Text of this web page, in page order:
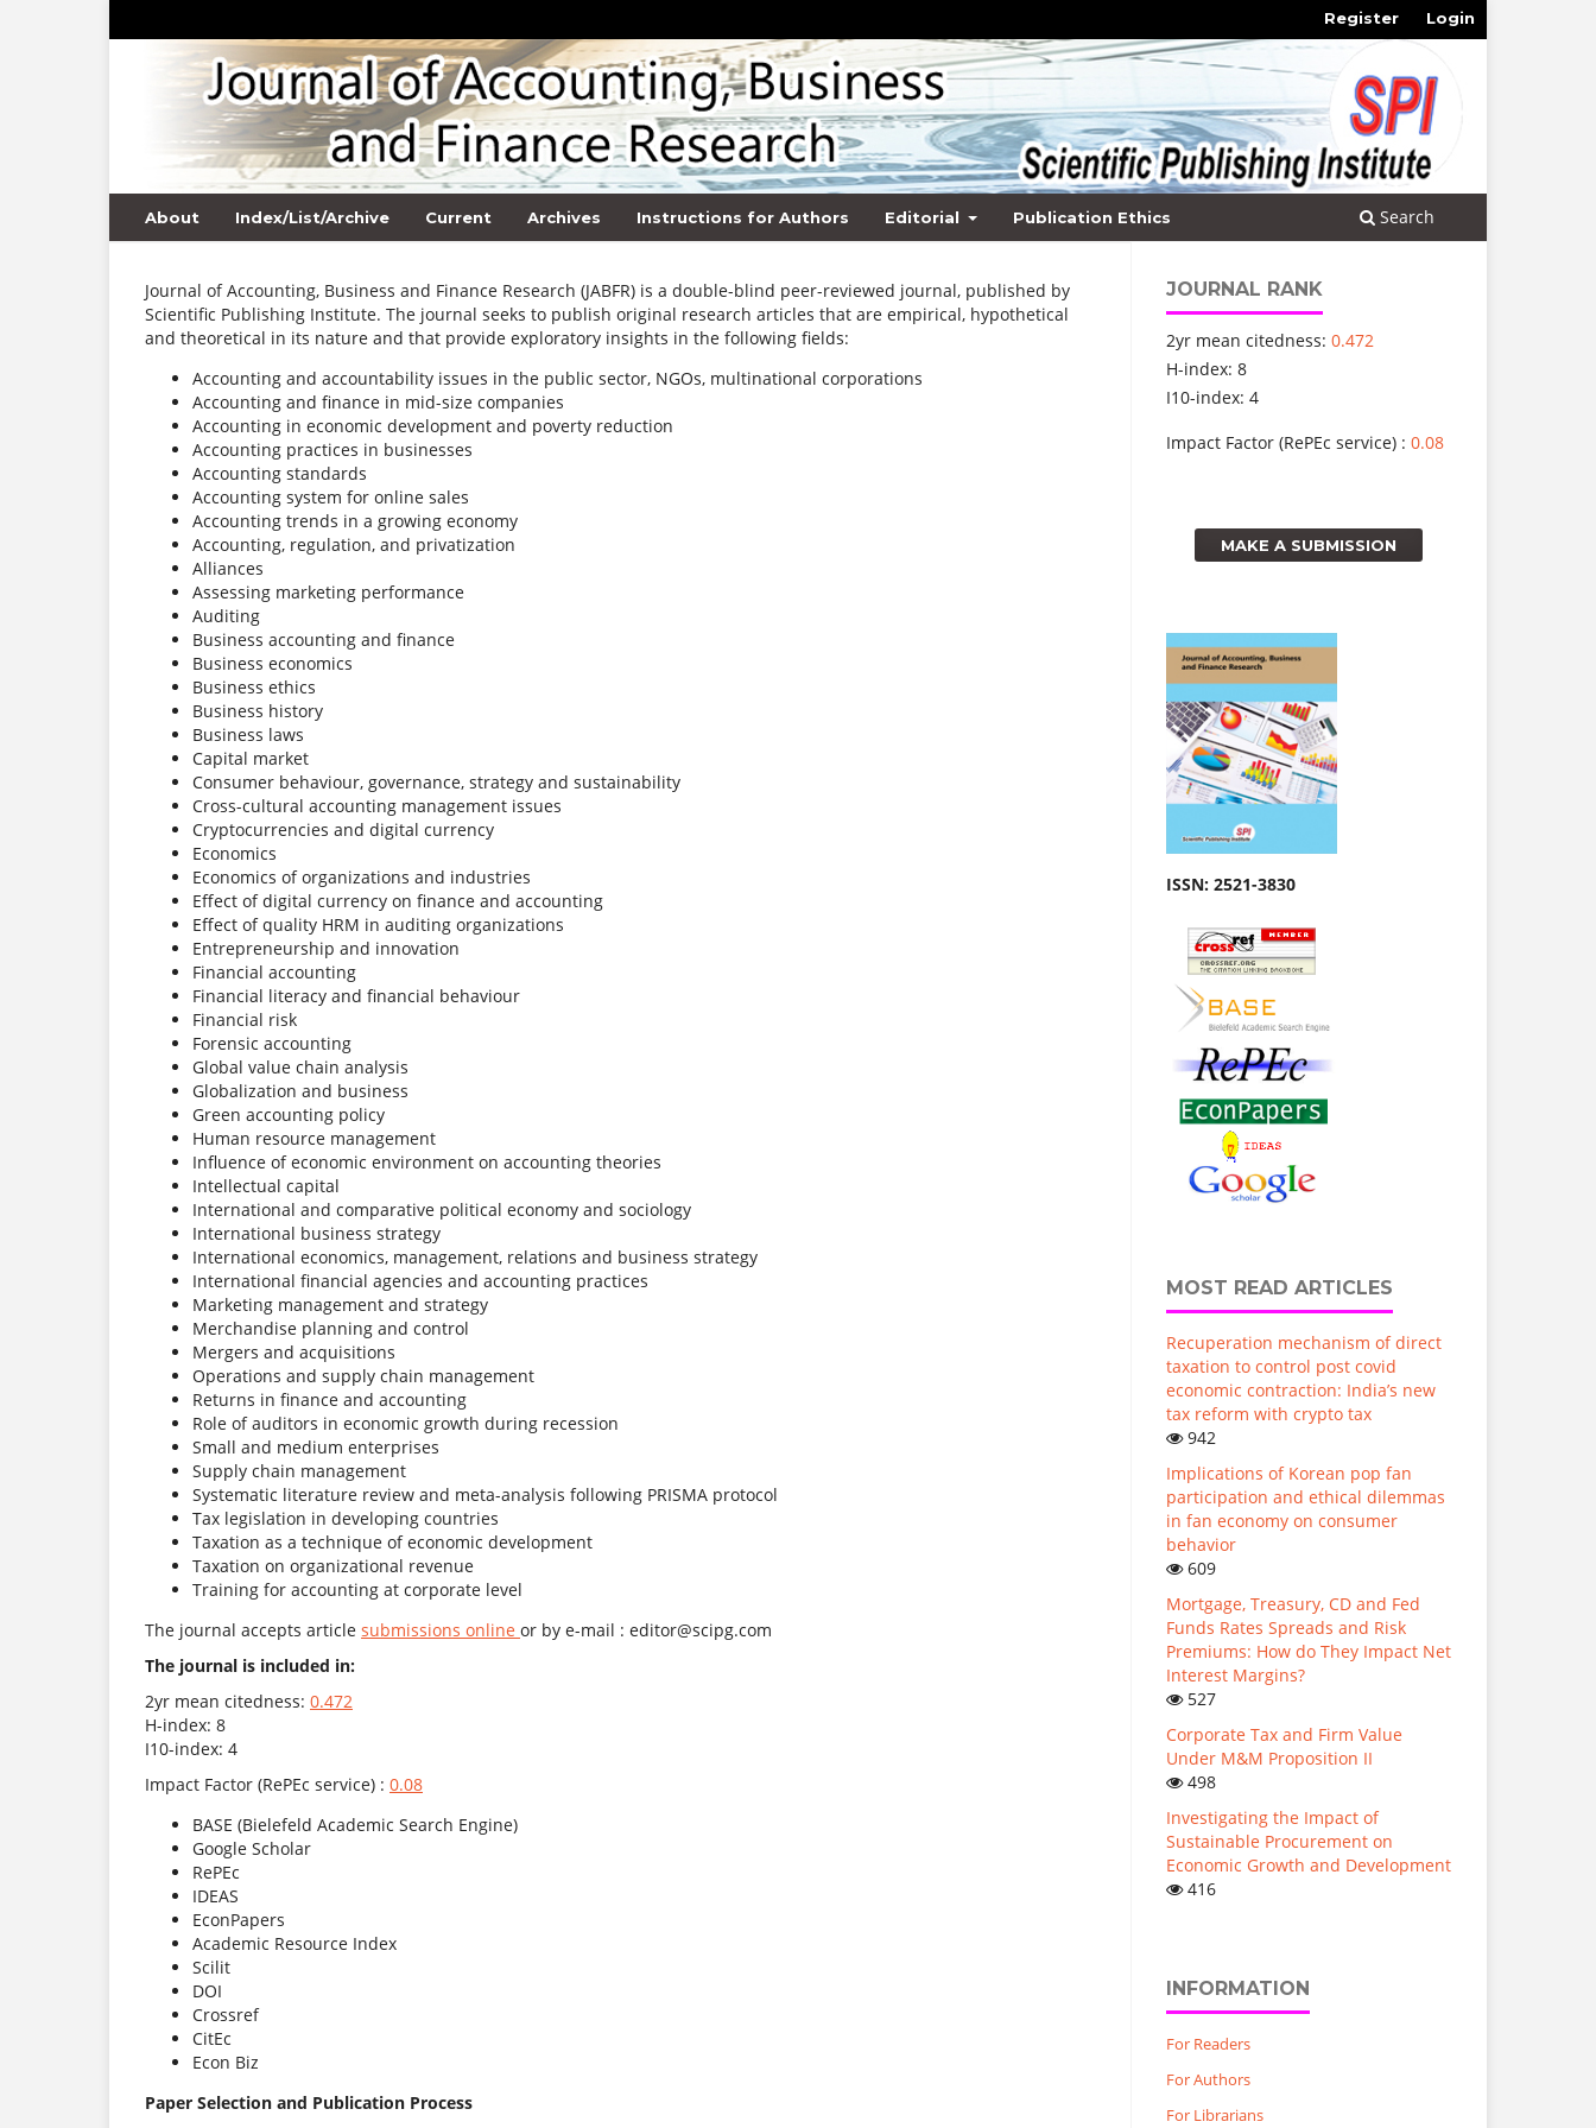
About Index/List/Archive Current Archives Instructions for Authors Editorial Publication Ethics Search
Register Login
Journal of Accounting, Business and Finance Research (JABFR) is a double-blind peer-reviewed journal, published by
Scientific Publishing Institute. The journal seeks to publish original research articles that are empirical, hypothetical
and theoretical in its nature and that provide exploratory insights in the following fields:
Accounting and accountability issues in the public sector, NGOs, multinational corporations
Accounting and finance in mid-size companies
Accounting in economic development and poverty reduction
Accounting practices in businesses
Accounting standards
Accounting system for online sales
Accounting trends in a growing economy
Accounting, regulation, and privatization
Alliances
Assessing marketing performance
Auditing
Business accounting and finance
Business economics
Business ethics
Business history
Business laws
Capital market
Consumer behaviour, governance, strategy and sustainability
Cross-cultural accounting management issues
Cryptocurrencies and digital currency
Economics
Economics of organizations and industries
Effect of digital currency on finance and accounting
Effect of quality HRM in auditing organizations
Entrepreneurship and innovation
Financial accounting
Financial literacy and financial behaviour
Financial risk
Forensic accounting
Global value chain analysis
Globalization and business
Green accounting policy
Human resource management
Influence of economic environment on accounting theories
Intellectual capital
International and comparative political economy and sociology
International business strategy
International economics, management, relations and business strategy
International financial agencies and accounting practices
Marketing management and strategy
Merchandise planning and control
Mergers and acquisitions
Operations and supply chain management
Returns in finance and accounting
Role of auditors in economic growth during recession
Small and medium enterprises
Supply chain management
Systematic literature review and meta-analysis following PRISMA protocol
Tax legislation in developing countries
Taxation as a technique of economic development
Taxation on organizational revenue
Training for accounting at corporate level
The journal accepts article submissions online or by e-mail : editor@scipg.com
The journal is included in:
2yr mean citedness: 0.472
H-index: 8
I10-index: 4
Impact Factor (RePEc service) : 0.08
BASE (Bielefeld Academic Search Engine)
Google Scholar
RePEc
IDEAS
EconPapers
Academic Resource Index
Scilit
DOI
Crossref
CitEc
Econ Biz
Paper Selection and Publication Process
JOURNAL RANK
2yr mean citedness: 0.472
H-index: 8
I10-index: 4
Impact Factor (RePEc service) : 0.08
MAKE A SUBMISSION
ISSN: 2521-3830
MOST READ ARTICLES
Recuperation mechanism of direct
taxation to control post covid
economic contraction: India’s new
tax reform with crypto tax
942
Implications of Korean pop fan
participation and ethical dilemmas
in fan economy on consumer
behavior
609
Mortgage, Treasury, CD and Fed
Funds Rates Spreads and Risk
Premiums: How do They Impact Net
Interest Margins?
527
Corporate Tax and Firm Value
Under M&M Proposition II
498
Investigating the Impact of
Sustainable Procurement on
Economic Growth and Development
416
INFORMATION
For Readers
For Authors
For Librarians